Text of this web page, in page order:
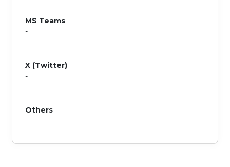
MS Teams
-
X (Twitter)
-
Others
-